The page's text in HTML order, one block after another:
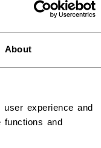
About
experience and
functions and